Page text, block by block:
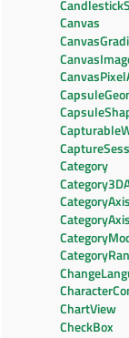
Canvas
Category
CategoryAxis
ChartView
CheckBox